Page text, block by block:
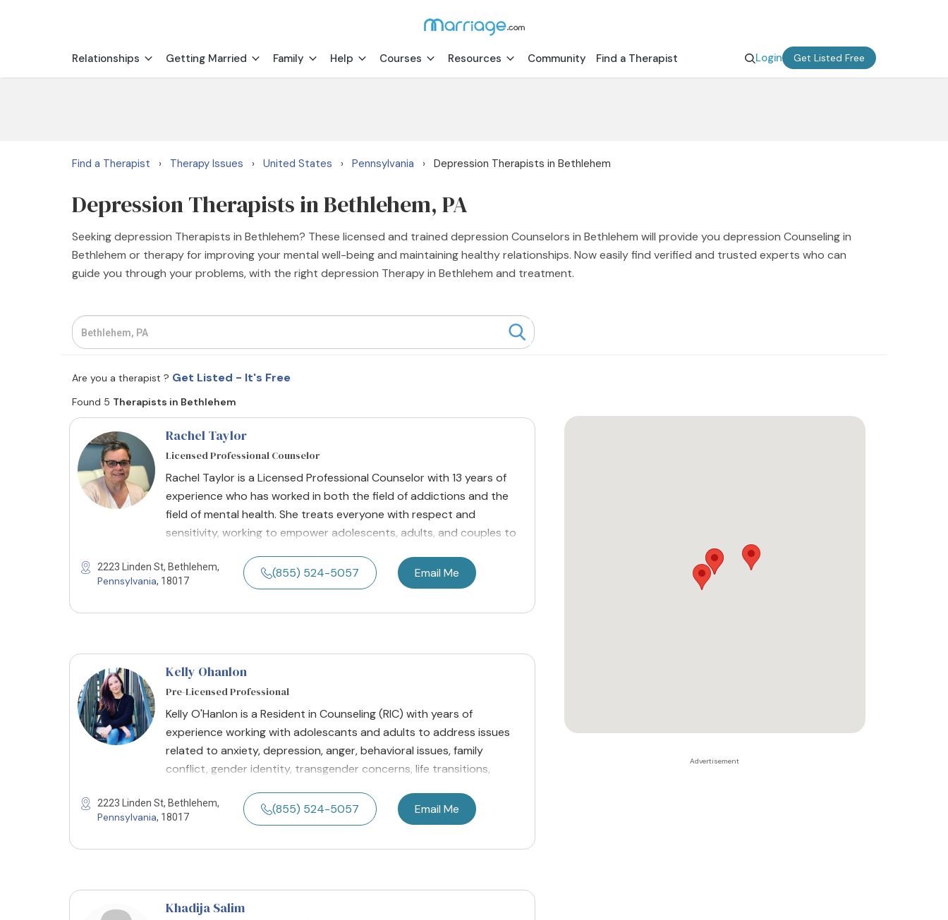
Relationships Getting Married Family Help Courses Resources Community Find a Therapist Login Get Listed Free
Find a Therapist › Therapy Issues › United States › Pennsylvania › Depression Therapists in Bethlehem
Depression Therapists in Bethlehem, PA
Seeking depression Therapists in Bethlehem? These licensed and trained depression Counselors in Bethlehem will provide you depression Counseling in
Bethlehem or therapy for improving your mental well-being and maintaining healthy relationships. Now easily find verified and trusted experts who can
guide you through your problems, with the right depression Therapy in Bethlehem and treatment.
Are you a therapist ? Get Listed - It's Free
Found 5 Therapists in Bethlehem
Rachel Taylor
Licensed Professional Counselor
Rachel Taylor is a Licensed Professional Counselor with 13 years of
experience who has worked in both the field of addictions and the
field of mental health. She treats everyone with respect and
sensitivity, working to empower adolescents, adults, and couples to
2223 Linden St, Bethlehem,
Pennsylvania, 18017
(855) 524-5057 Email Me
Kelly Ohanlon
Pre-Licensed Professional
Kelly O'Hanlon is a Resident in Counseling (RIC) with years of
experience working with adolescants and adults to address issues
related to anxiety, depression, anger, behavioral issues, family
conflict, gender identity, transgender concerns, life transitions,
2223 Linden St, Bethlehem,
Pennsylvania, 18017
(855) 524-5057 Email Me
Khadija Salim